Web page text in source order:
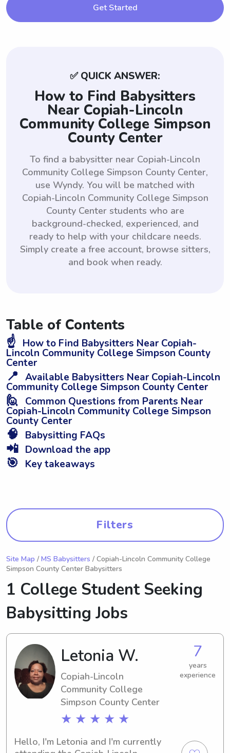
Get Started
✅ QUICK ANSWER:
How to Find Babysitters
Near Copiah-Lincoln
Community College Simpson
County Center
To find a babysitter near Copiah-Lincoln
Community College Simpson County Center,
use Wyndy. You will be matched with
Copiah-Lincoln Community College Simpson
County Center students who are
background-checked, experienced, and
ready to help with your childcare needs.
Simply create a free account, browse sitters,
and book when ready.
Table of Contents
☝️ How to Find Babysitters Near Copiah-
Lincoln Community College Simpson County
Center
📍 Available Babysitters Near Copiah-Lincoln
Community College Simpson County Center
🙋 Common Questions from Parents Near
Copiah-Lincoln Community College Simpson
County Center
🧠 Babysitting FAQs
📲 Download the app
🎯 Key takeaways
Filters
Site Map / MS Babysitters / Copiah-Lincoln Community College
Simpson County Center Babysitters
1 College Student Seeking
Babysitting Jobs
Letonia W.
Copiah-Lincoln
Community College
Simpson County Center
★ ★ ★ ★ ★
7
years
experience
Hello, I'm Letonia and I'm currently